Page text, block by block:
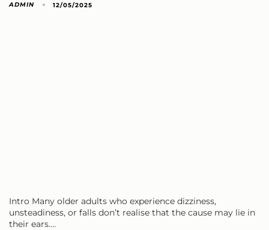
ADMIN 12/05/2025
Intro Many older adults who experience dizziness,
unsteadiness, or falls don’t realise that the cause may lie in
their ears.…